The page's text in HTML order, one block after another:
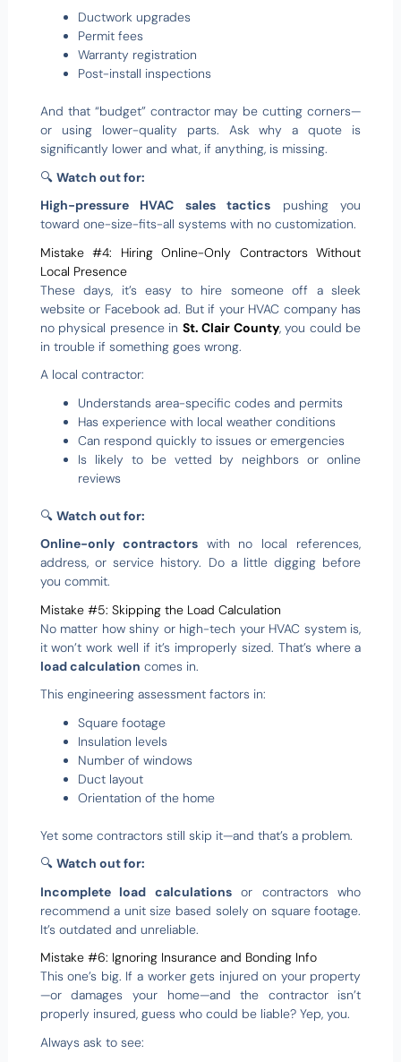
Ductwork upgrades
Permit fees
Warranty registration
Post-install inspections
And that “budget” contractor may be cutting corners—
or using lower-quality parts. Ask why a quote is
significantly lower and what, if anything, is missing.
🔍 Watch out for:
High-pressure HVAC sales tactics pushing you
toward one-size-fits-all systems with no customization.
Mistake #4: Hiring Online-Only Contractors Without
Local Presence
These days, it’s easy to hire someone off a sleek
website or Facebook ad. But if your HVAC company has
no physical presence in St. Clair County, you could be
in trouble if something goes wrong.
A local contractor:
Understands area-specific codes and permits
Has experience with local weather conditions
Can respond quickly to issues or emergencies
Is likely to be vetted by neighbors or online
reviews
🔍 Watch out for:
Online-only contractorswith no local references,
address, or service history. Do a little digging before
you commit.
Mistake #5: Skipping the Load Calculation
No matter how shiny or high-tech your HVAC system is,
it won’t work well if it’s improperly sized. That’s where a
load calculation comes in.
This engineering assessment factors in:
Square footage
Insulation levels
Number of windows
Duct layout
Orientation of the home
Yet some contractors still skip it—and that’s a problem.
🔍 Watch out for:
Incomplete load calculationsor contractors who
recommend a unit size based solely on square footage.
It’s outdated and unreliable.
Mistake #6: Ignoring Insurance and Bonding Info
This one’s big. If a worker gets injured on your property
—or damages your home—and the contractor isn’t
properly insured, guess who could be liable? Yep, you.
Always ask to see: